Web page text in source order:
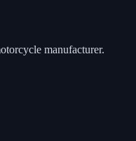
manufacturer.